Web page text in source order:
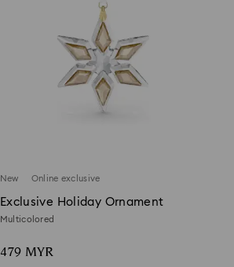
New Online exclusive
Exclusive Holiday Ornament
Multicolored
479 MYR